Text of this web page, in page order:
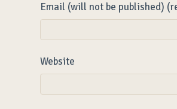
Email (will not be published)
Website